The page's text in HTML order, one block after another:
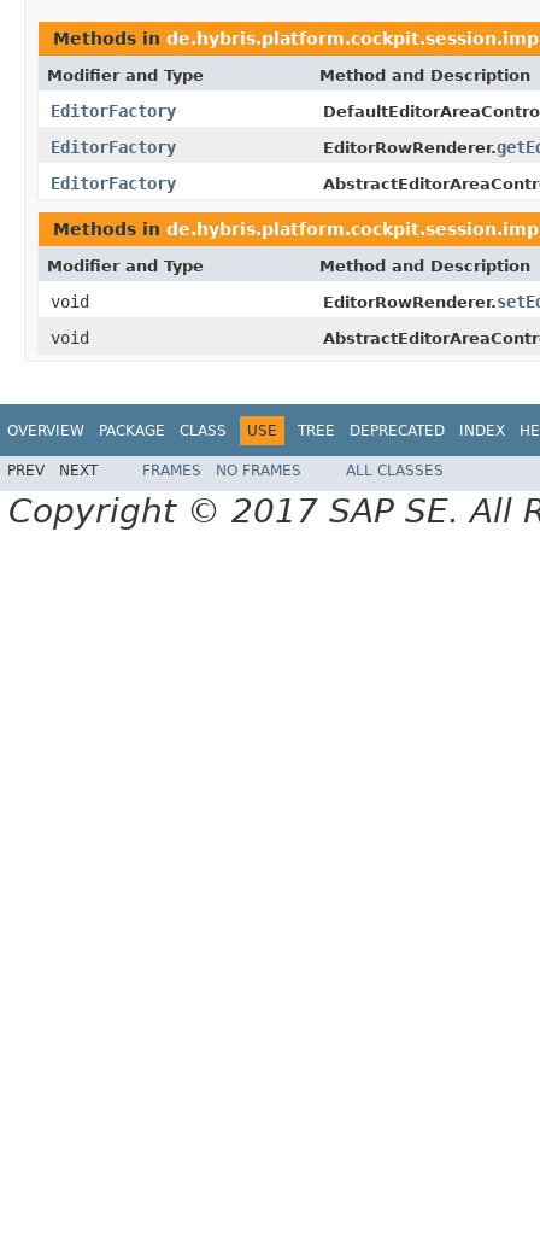
Methods in
Modifier and Type Method and Description
EditorFactory
EditorFactory EditorRowRenderer.
EditorFactory
Methods in
Modifier and Type Method and Description
void EditorRowRenderer.
void
OVERVIEW PACKAGE CLASS USE TREE DEPRECATED INDEX
PREV NEXT FRAMES NO FRAMES ALL CLASSES
Copyright © 2017 SAP SE. All